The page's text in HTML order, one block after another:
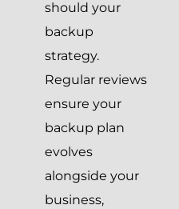
should your
backup
strategy.
Regular reviews
ensure your
backup plan
evolves
alongside your
business,